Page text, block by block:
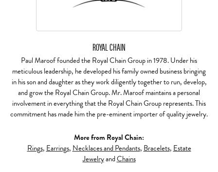
ROYAL CHAIN
Paul Maroof founded the Royal Chain Group in 1978. Under his
meticulous leadership, he developed his family owned business bringing
in his son and daughter as they work diligently together to run, develop,
and grow the Royal Chain Group. Mr. Maroof maintains a personal
involvement in everything that the Royal Chain Group represents. This
commitment has made him the pre-eminent importer of quality jewelry.
More from Royal Chain:
Rings, Earrings, Necklaces and Pendants, Bracelets, Estate
JewelryandChains